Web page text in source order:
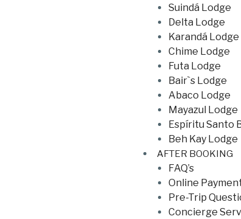
Suindá Lodge
Delta Lodge
Karandá Lodge
Chime Lodge
Futa Lodge
Bair`s Lodge
Abaco Lodge
Mayazul Lodge
Espíritu Santo
Beh Kay Lodge
AFTER BOOKING
FAQ’s
Online
Pre-Trip
Concierge